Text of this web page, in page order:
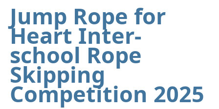
Jump Rope for
Heart Inter-
school Rope
Skipping
Competition 2025